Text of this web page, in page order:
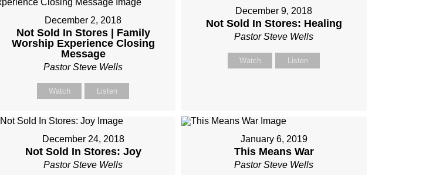
December 2, 2018
Not Sold In Stores | Family
Worship Experience Closing
Message
Pastor Steve Wells
Watch Listen
December 9, 2018
Not Sold In Stores: Healing
Pastor Steve Wells
Watch Listen
December 24, 2018
Not Sold In Stores: Joy
Pastor Steve Wells
January 6, 2019
This Means War
Pastor Steve Wells